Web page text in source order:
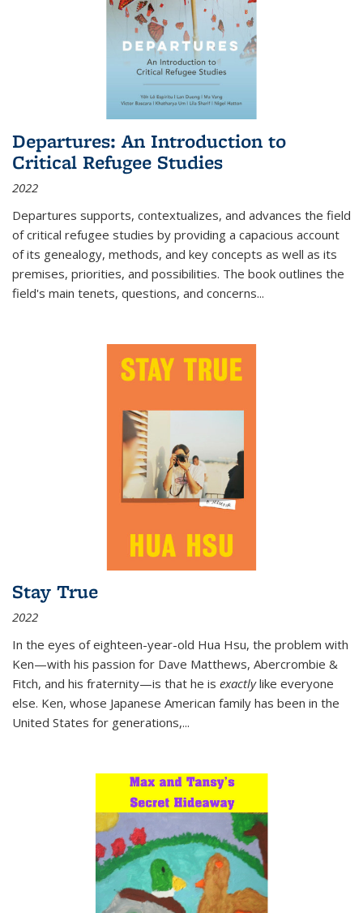
Departures: An Introduction to
Critical Refugee Studies
2022
Departures supports, contextualizes, and advances the field
of critical refugee studies by providing a capacious account
of its genealogy, methods, and key concepts as well as its
premises, priorities, and possibilities. The book outlines the
field's main tenets, questions, and concerns...
Stay True
2022
In the eyes of eighteen-year-old Hua Hsu, the problem with
Ken—with his passion for Dave Matthews, Abercrombie &
Fitch, and his fraternity—is that he is exactlylike everyone
else. Ken, whose Japanese American family has been in the
United States for generations,...